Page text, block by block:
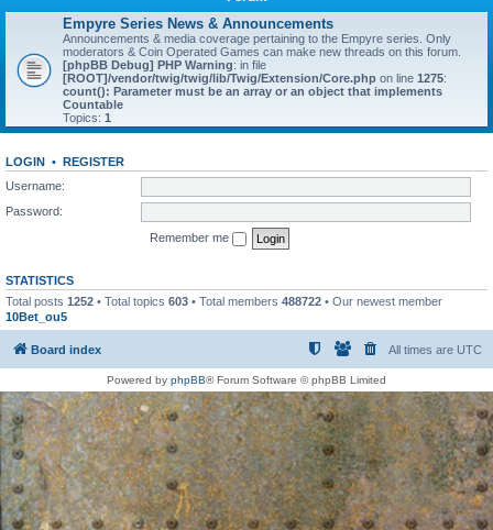
Empyre Series News & Announcements
Announcements & media coverage pertaining to the Empyre series. Only
moderators & Coin Operated Games can make new threads on this forum.
[phpBB Debug] PHP Warning: in file
[ROOT]/vendor/twig/twig/lib/Twig/Extension/Core.php on line 1275:
count(): Parameter must be an array or an object that implements
Countable
Topics: 1
LOGIN • REGISTER
Username:
Password:
Remember me
STATISTICS
Total posts 1252 • Total topics 603 • Total members 488722 • Our newest member
10Bet_ou5
Board index All times are UTC
Powered by phpBB® Forum Software © phpBB Limited